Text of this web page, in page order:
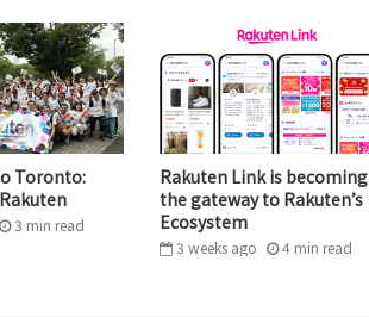
Toronto:
3 min read
Rakuten Link is becoming
the gateway to Rakuten’s
Ecosystem
3 weeks ago 4 min read